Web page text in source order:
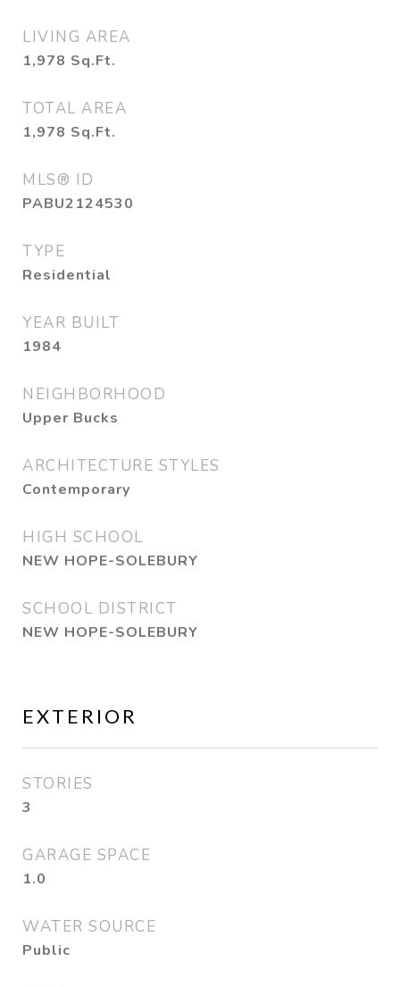
LIVING AREA
1,978 Sq.Ft.
TOTAL AREA
1,978 Sq.Ft.
MLS® ID
PABU2124530
TYPE
Residential
YEAR BUILT
1984
NEIGHBORHOOD
Upper Bucks
ARCHITECTURE STYLES
Contemporary
HIGH SCHOOL
NEW HOPE-SOLEBURY
SCHOOL DISTRICT
NEW HOPE-SOLEBURY
EXTERIOR
STORIES
3
GARAGE SPACE
1.0
WATER SOURCE
Public